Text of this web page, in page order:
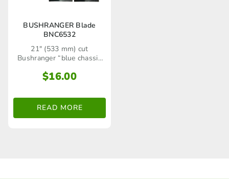
BUSHRANGER Blade
BNC6532
21" (533 mm) cut
Bushranger “blue chassis
mower models up to 2008
lawn mowers
$16.00
READ MORE